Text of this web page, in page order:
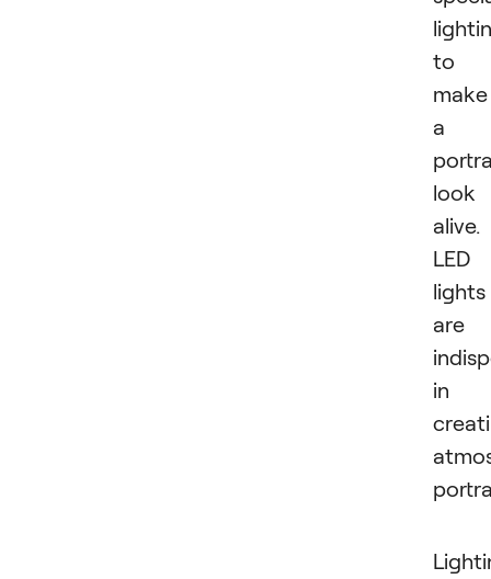
to
make
a
look
alive.
LED
lights
are
in